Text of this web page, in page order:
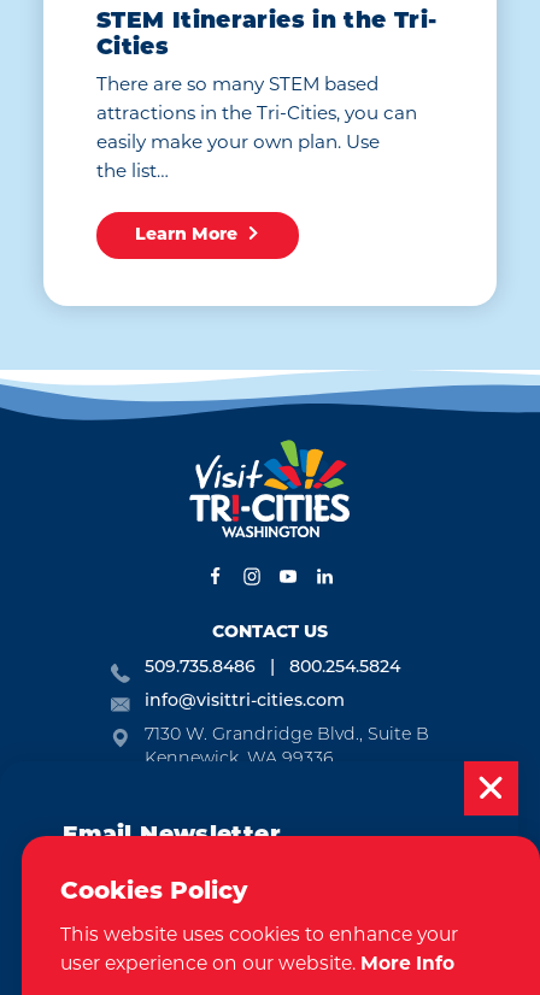
STEM Itineraries in the Tri-
Cities
There are so many STEM based
attractions in the Tri-Cities, you can
easily make your own plan. Use
the list…
Learn More
Email Newsletter
Subscribe today to be updated on weekly
the Tri-Cities!
CONTACT US
509.735.8486
800.254.5824
info@visittri-cities.com
7130 W. Grandridge Blvd., Suite B
Kennewick, WA 99336
SUBSCRIBE
Cookies Policy
This website uses cookies to enhance your
user experience on our website. More Info